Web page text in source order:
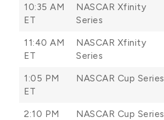
10:35 AM
ET
NASCAR Xfinity
Series
11:40 AM
ET
NASCAR Xfinity
Series
1:05 PM
ET
NASCAR Cup Series
2:10 PM
NASCAR Cup Series